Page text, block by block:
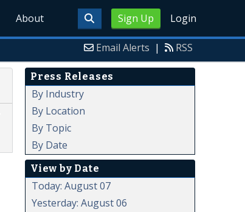
Sign Up Login
About
Email Alerts | RSS
Press Releases
By Industry
By Location
By Topic
By Date
View by Date
Today: August 07
Yesterday: August 06